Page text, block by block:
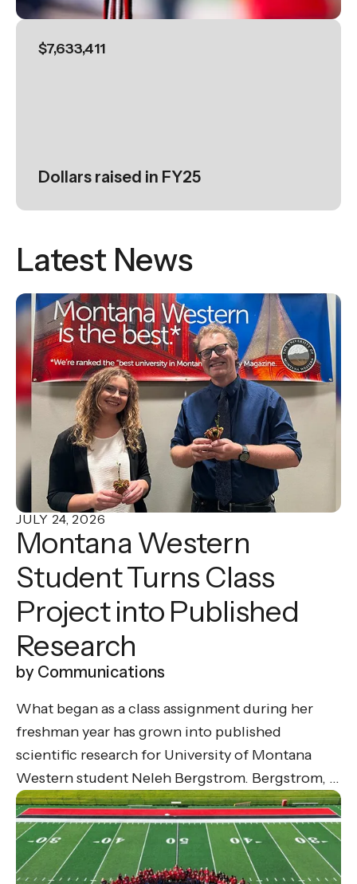
Dollars raised in FY25
$7,633,411
Latest News
JULY 24, 2026
Montana Western
Student Turns Class
Project into Published
Research
by Communications
What began as a class assignment during her
freshman year has grown into published
scientific research for University of Montana
Western student Neleh Bergstrom. Bergstrom, a
biology major on the pre-med track, recently co-
authored a peer-reviewed research paper in
“Plant Signaling & Behavior” with Assistant
Professor of Biology Dr. Paul Helfrich. Their